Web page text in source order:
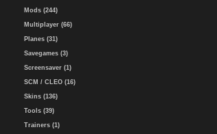
Mods (244)
Multiplayer (66)
Planes (31)
Savegames (3)
Screensaver (1)
SCM / CLEO (16)
Skins (136)
Tools (39)
Trainers (1)